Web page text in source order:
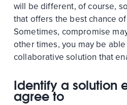
will be different, of course,
that offers the best chance
Sometimes, compromise
other times, you may be
collaborative solution that
Identify a solution
agree to